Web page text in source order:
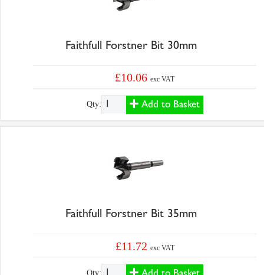
Faithfull Forstner Bit 30mm
£10.06exc VAT
Qty: Add to Basket
Faithfull Forstner Bit 35mm
£11.72 exc VAT
Qty: